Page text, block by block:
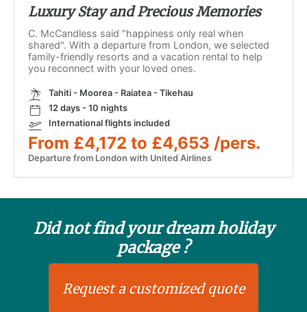
Luxury Stay and Precious Memories
C. McCandless said "happiness only real when
shared". With a departure from London, we selected
family-friendly resorts and a vacation rental to help
you reconnect with your loved ones.
Tahiti - Moorea - Raiatea - Tikehau
12 days - 10 nights
International flights included
From £4,172 to £4,653 /pers.
Departure from London with United Airlines
Did not find your dream holiday
package ?
Request a customized quote